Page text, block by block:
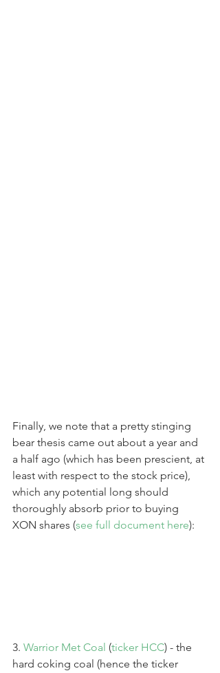
Finally, we note that a pretty stinging
bear thesis came out about a year and
a half ago (which has been prescient, at
least with respect to the stock price),
which any potential long should
thoroughly absorb prior to buying
XON shares (see full document here):
3. Warrior Met Coal (ticker HCC) - the
hard coking coal (hence the ticker